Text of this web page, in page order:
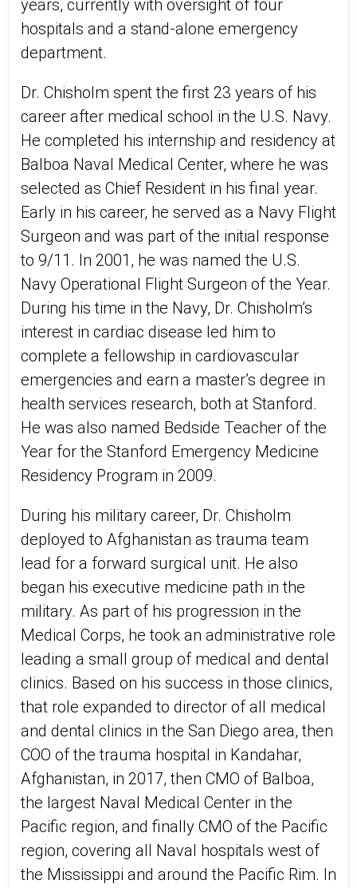
years, currently with oversight of four
hospitals and a stand-alone emergency
department.
Dr. Chisholm spent the first 23 years of his
career after medical school in the U.S. Navy.
He completed his internship and residency at
Balboa Naval Medical Center, where he was
selected as Chief Resident in his final year.
Early in his career, he served as a Navy Flight
Surgeon and was part of the initial response
to 9/11. In 2001, he was named the U.S.
Navy Operational Flight Surgeon of the Year.
During his time in the Navy, Dr. Chisholm’s
interest in cardiac disease led him to
complete a fellowship in cardiovascular
emergencies and earn a master’s degree in
health services research, both at Stanford.
He was also named Bedside Teacher of the
Year for the Stanford Emergency Medicine
Residency Program in 2009.
During his military career, Dr. Chisholm
deployed to Afghanistan as trauma team
lead for a forward surgical unit. He also
began his executive medicine path in the
military. As part of his progression in the
Medical Corps, he took an administrative role
leading a small group of medical and dental
clinics. Based on his success in those clinics,
that role expanded to director of all medical
and dental clinics in the San Diego area, then
COO of the trauma hospital in Kandahar,
Afghanistan, in 2017, then CMO of Balboa,
the largest Naval Medical Center in the
Pacific region, and finally CMO of the Pacific
region, covering all Naval hospitals west of
the Mississippi and around the Pacific Rim. In